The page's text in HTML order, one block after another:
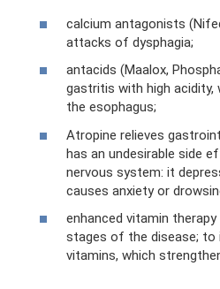
calcium antagonists
attacks of dysphagia;
antacids (Maalox,
gastritis with high
the esophagus;
Atropine relieves
has an undesirable side
nervous system: it
causes anxiety or
enhanced vitamin
stages of the disease; to
vitamins, which